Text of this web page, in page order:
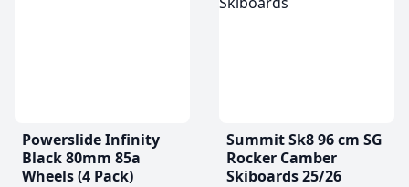
Powerslide Infinity
Black 80mm 85a
Wheels (4 Pack)
Summit Sk8 96 cm SG
Rocker Camber
Skiboards 25/26